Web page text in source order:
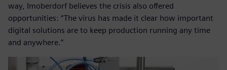
way, Imoberdorf believes the crisis also offered
opportunities: “The virus has made it clear how important
digital solutions are to keep production running any time
and anywhere.”